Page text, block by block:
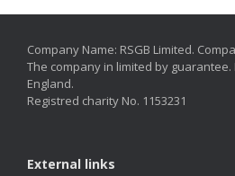
Company Name: RSGB Limited.
The company in limited by
England.
Registred charity No. 1153231
External links